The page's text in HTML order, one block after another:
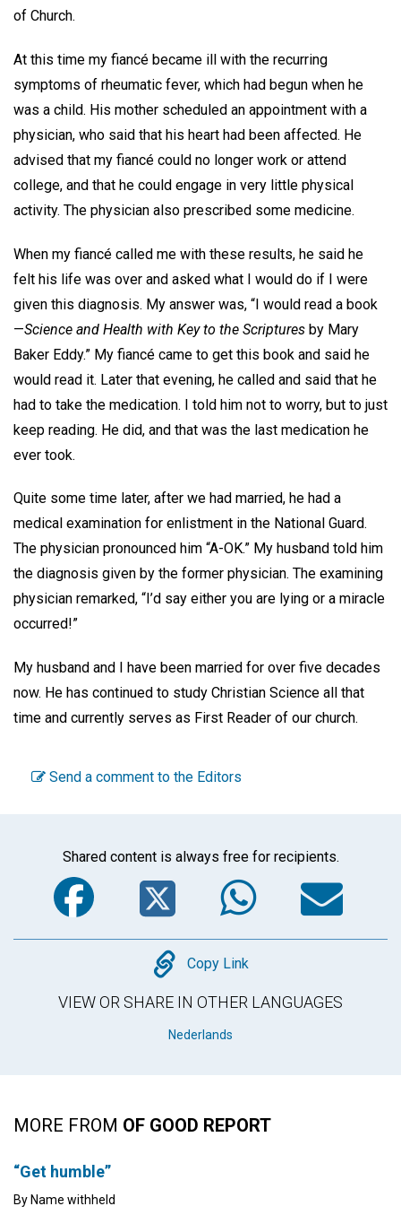
of Church.
At this time my fiancé became ill with the recurring
symptoms of rheumatic fever, which had begun when he
was a child. His mother scheduled an appointment with a
physician, who said that his heart had been affected. He
advised that my fiancé could no longer work or attend
college, and that he could engage in very little physical
activity. The physician also prescribed some medicine.
When my fiancé called me with these results, he said he
felt his life was over and asked what I would do if I were
given this diagnosis. My answer was, “I would read a book
—Science and Health with Key to the Scriptures by Mary
Baker Eddy.” My fiancé came to get this book and said he
would read it. Later that evening, he called and said that he
had to take the medication. I told him not to worry, but to just
keep reading. He did, and that was the last medication he
ever took.
Quite some time later, after we had married, he had a
medical examination for enlistment in the National Guard.
The physician pronounced him “A-OK.” My husband told him
the diagnosis given by the former physician. The examining
physician remarked, “I’d say either you are lying or a miracle
occurred!”
My husband and I have been married for over five decades
now. He has continued to study Christian Science all that
time and currently serves as First Reader of our church.
Send a comment to the Editors
Shared content is always free for recipients.
Facebook
Twitter
Copy
Copy Link
VIEW OR SHARE IN OTHER LANGUAGES
Nederlands
MORE FROM OF GOOD REPORT
“Get humble”
By Name withheld